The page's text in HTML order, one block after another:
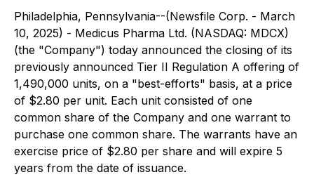
Philadelphia, Pennsylvania--(Newsfile Corp. - March
10, 2025) - Medicus Pharma Ltd. (NASDAQ: MDCX)
(the "Company") today announced the closing of its
previously announced Tier II Regulation A offering of
1,490,000 units, on a "best-efforts" basis, at a price
of $2.80 per unit. Each unit consisted of one
common share of the Company and one warrant to
purchase one common share. The warrants have an
exercise price of $2.80 per share and will expire 5
years from the date of issuance.